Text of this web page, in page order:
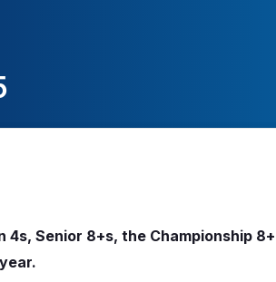
4s, Senior 8+s, the Championship